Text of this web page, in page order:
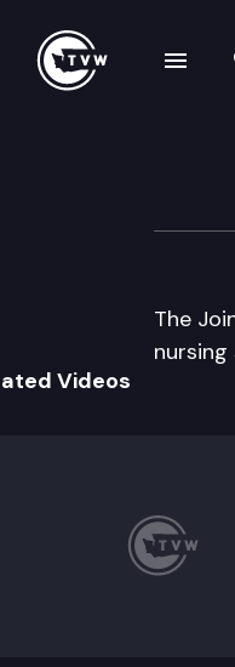
Jt
The
Videos
navigation